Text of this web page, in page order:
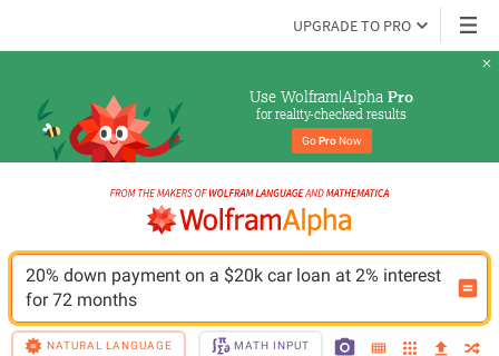
UPGRADE TO PRO
Use Wolfram|Alpha Pro
for reality-checked results
Go Pro Now
20% down payment on a $20k car loan at 2% interest
for 72 months
NATURAL LANGUAGE MATH INPUT